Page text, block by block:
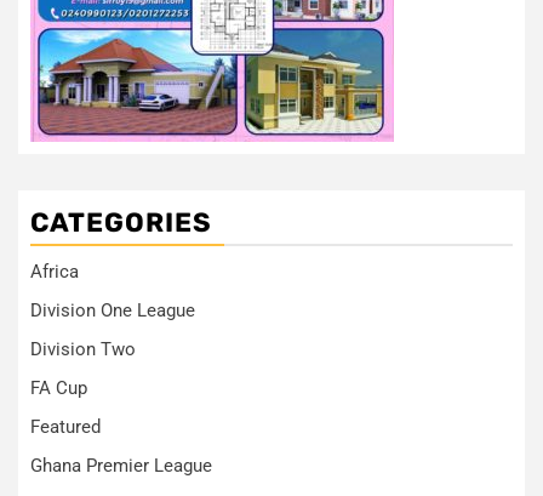
CATEGORIES
Africa
Division One League
Division Two
FA Cup
Featured
Ghana Premier League